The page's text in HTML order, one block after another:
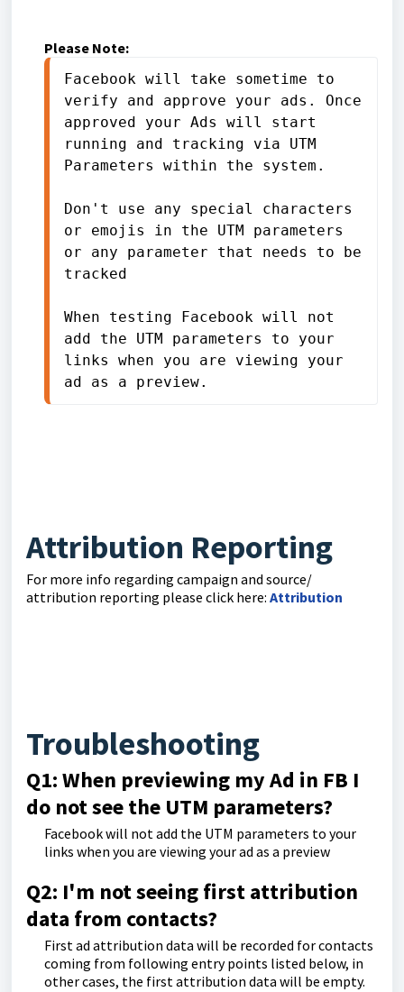
Please Note:
Facebook will take sometime to
verify and approve your ads. Once
approved your Ads will start
running and tracking via UTM
Parameters within the system.
Don't use any special characters
or emojis in the UTM parameters
or any parameter that needs to be
tracked
When testing Facebook will not
add the UTM parameters to your
links when you are viewing your
ad as a preview.
Attribution Reporting
For more info regarding campaign and source/
attribution reporting please click here: Attribution
Troubleshooting
Q1: When previewing my Ad in FB I
do not see the UTM parameters?
Facebook will not add the UTM parameters to your
links when you are viewing your ad as a preview
Q2: I'm not seeing first attribution
data from contacts?
First ad attribution data will be recorded for contacts
coming from following entry points listed below, in
other cases, the first attribution data will be empty.